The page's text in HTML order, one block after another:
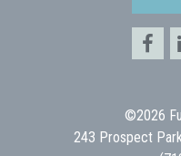
©2026
243 Prospect